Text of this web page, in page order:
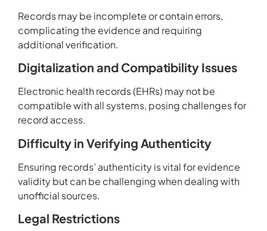
Records may be incomplete or contain errors,
complicating the evidence and requiring
additional verification.
Digitalization and Compatibility Issues
Electronic health records (EHRs) may not be
compatible with all systems, posing challenges for
record access.
Difficulty in Verifying Authenticity
Ensuring records’ authenticity is vital for evidence
validity but can be challenging when dealing with
unofficial sources.
Legal Restrictions